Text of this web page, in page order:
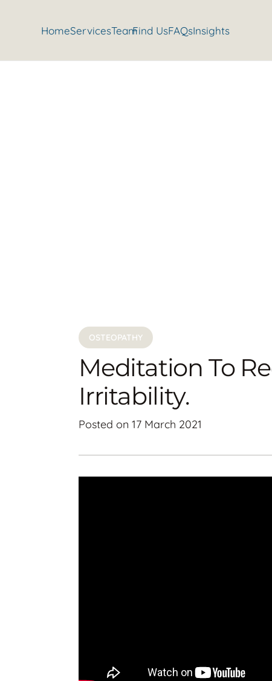
HomeServicesTeamFind UsFAQsInsights
OSTEOPATHY
Meditation To
Irritability.
Posted on 17 March 2021